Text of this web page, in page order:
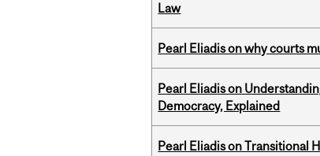
Law
Pearl Eliadis on why courts
Pearl Eliadis on
Democracy, Explained
Pearl Eliadis on Transitional